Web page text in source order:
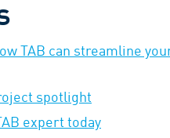
TAB can streamline
spotlight
expert today